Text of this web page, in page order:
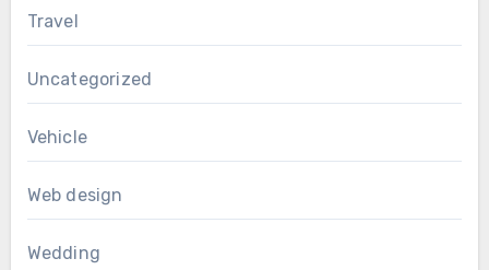
Travel
Uncategorized
Vehicle
Web design
Wedding